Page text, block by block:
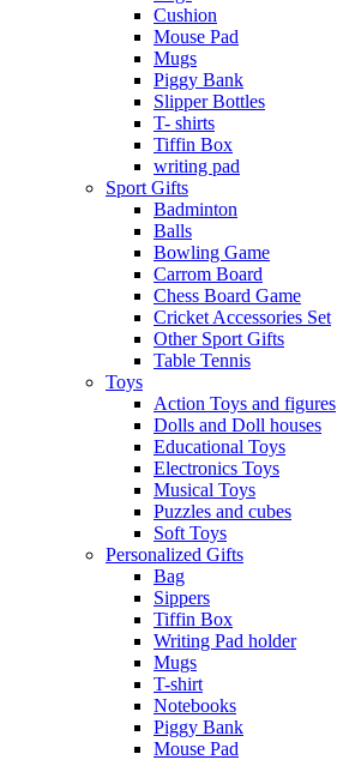
Cushion
Mouse Pad
Mugs
Piggy Bank
Slipper Bottles
T- shirts
Tiffin Box
writing pad
Sport Gifts
Badminton
Balls
Bowling Game
Carrom Board
Chess Board Game
Cricket Accessories Set
Other Sport Gifts
Table Tennis
Toys
Action Toys and figures
Dolls and Doll houses
Educational Toys
Electronics Toys
Musical Toys
Puzzles and cubes
Soft Toys
Personalized Gifts
Bag
Sippers
Tiffin Box
Writing Pad holder
Mugs
T-shirt
Notebooks
Piggy Bank
Mouse Pad